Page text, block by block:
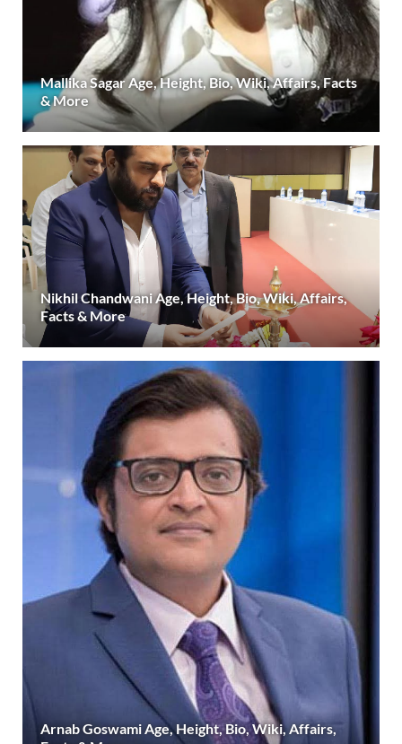
Mallika Sagar Age, Height, Bio, Wiki, Affairs, Facts
& More
Nikhil Chandwani Age, Height, Bio, Wiki, Affairs,
Facts & More
Arnab Goswami Age, Height, Bio, Wiki, Affairs,